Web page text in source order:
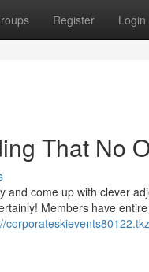
Register Login
That No
come up with clever
Members have